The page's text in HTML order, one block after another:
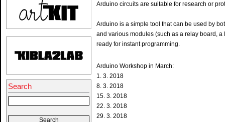
Search
Arduino circuits are suitable for research or
Arduino is a simple tool that can be used by
and various modules (such as a relay board,
ready for instant programming.
Arduino Workshop in March:
1. 3. 2018
8. 3. 2018
15. 3. 2018
22. 3. 2018
29. 3. 2018